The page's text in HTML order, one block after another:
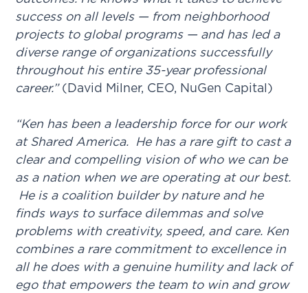
success on all levels — from neighborhood
projects to global programs — and has led a
diverse range of organizations successfully
throughout his entire 35-year professional
career.”(David Milner, CEO, NuGen Capital)
“Ken has been a leadership force for our work
at Shared America. He has a rare gift to cast a
clear and compelling vision of who we can be
as a nation when we are operating at our best.
He is a coalition builder by nature and he
finds ways to surface dilemmas and solve
problems with creativity, speed, and care. Ken
combines a rare commitment to excellence in
all he does with a genuine humility and lack of
ego that empowers the team to win and grow